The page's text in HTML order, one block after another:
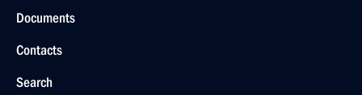
Documents
Contacts
Search